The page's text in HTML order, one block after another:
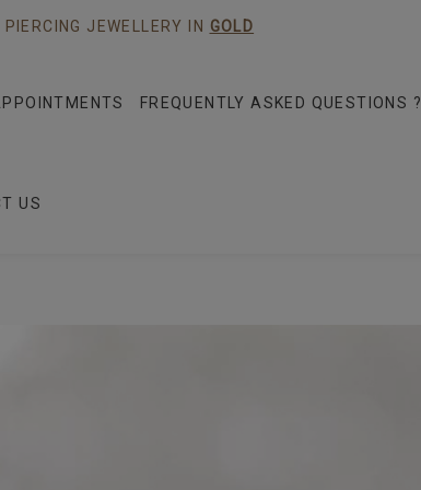
JEWELLERY IN GOLD
FREQUENTLY ASKED QUESTIONS ?
US